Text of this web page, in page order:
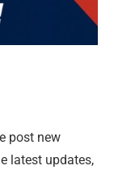
post new
latest updates,